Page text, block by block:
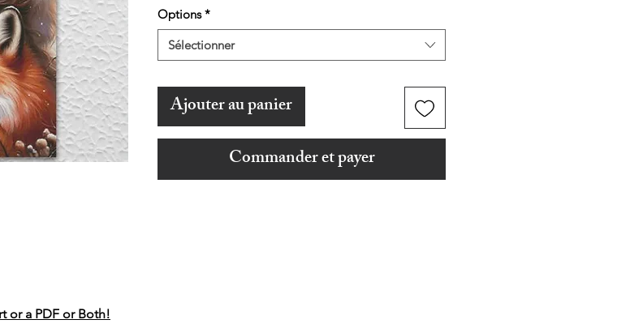
or a PDF or Both!
Options *
Sélectionner
Ajouter au panier
Commander et payer